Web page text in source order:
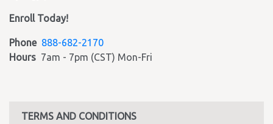
Enroll Today!
Phone 888-682-2170
Hours 7am - 7pm (CST) Mon-Fri
TERMS AND CONDITIONS